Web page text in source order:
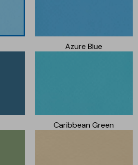
Azure Blue
Caribbean Green